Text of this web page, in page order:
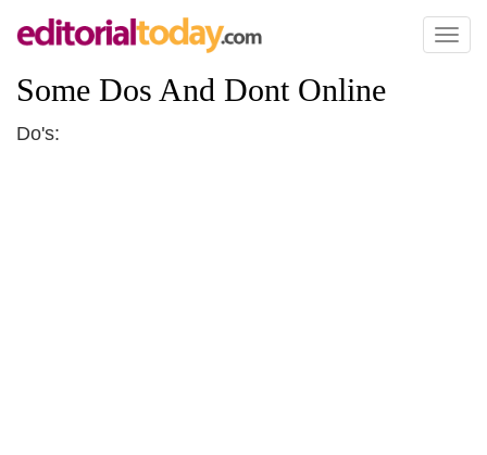
Toggle
Some Dos And Dont Online
Do's: